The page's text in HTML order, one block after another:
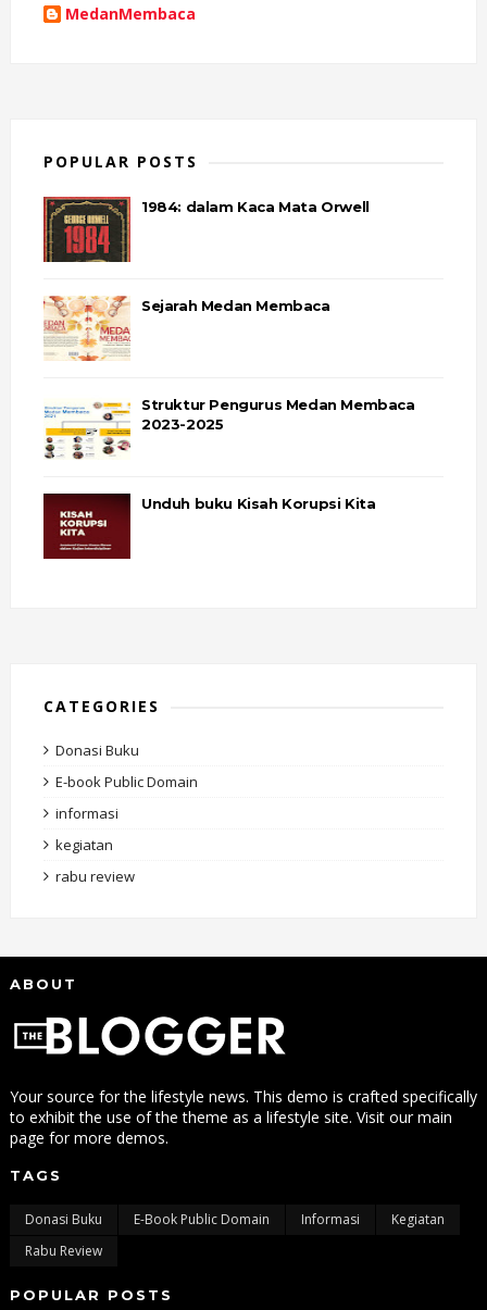
MedanMembaca
POPULAR POSTS
1984: dalam Kaca Mata Orwell
Sejarah Medan Membaca
Struktur Pengurus Medan Membaca
2023-2025
Unduh buku Kisah Korupsi Kita
CATEGORIES
Donasi Buku
E-book Public Domain
informasi
kegiatan
rabu review
ABOUT
Your source for the lifestyle news. This demo is crafted specifically
to exhibit the use of the theme as a lifestyle site. Visit our main
page for more demos.
TAGS
Donasi Buku E-Book Public Domain Informasi
Kegiatan
Rabu Review
POPULAR POSTS